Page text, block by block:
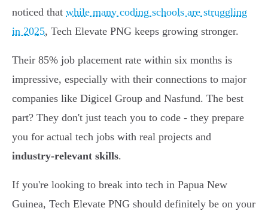
noticed that while many coding schools are struggling
in 2025, Tech Elevate PNG keeps growing stronger.
Their 85% job placement rate within six months is
impressive, especially with their connections to major
companies like Digicel Group and Nasfund. The best
part? They don't just teach you to code - they prepare
you for actual tech jobs with real projects and
industry-relevant skills.
If you're looking to break into tech in Papua New
Guinea, Tech Elevate PNG should definitely be on your